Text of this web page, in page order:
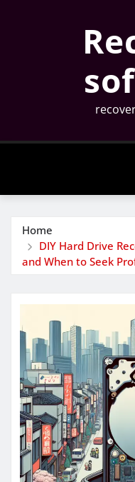
Home
DIY Hard Drive
and When to Seek